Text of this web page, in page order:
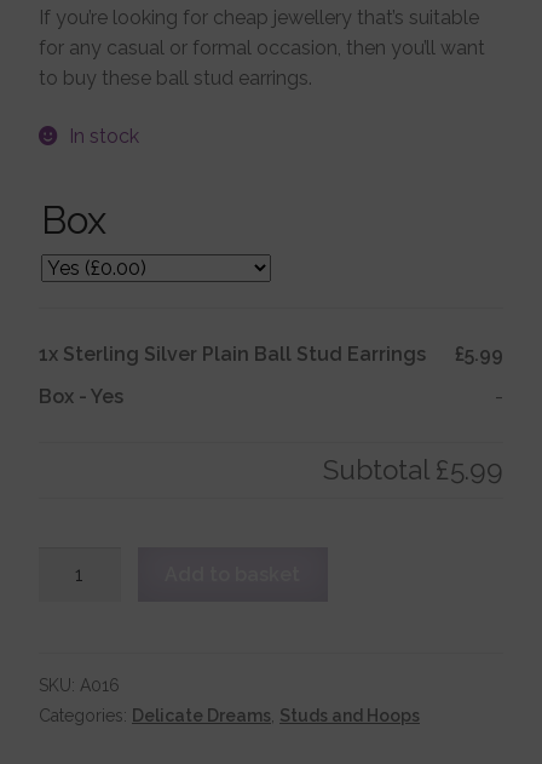
Jewellery Boxes
Me To You
Necklaces
If you’re looking for cheap jewellery that’s suitable
for any casual or formal occasion, then you’ll want
to buy these ball stud earrings.
In stock
Box
1x Sterling Silver Plain Ball Stud Earrings
£5.99
Box - Yes -
Subtotal £5.99
Stud
Earrings
SKU: A016
Categories: Delicate Dreams Studs and Hoops